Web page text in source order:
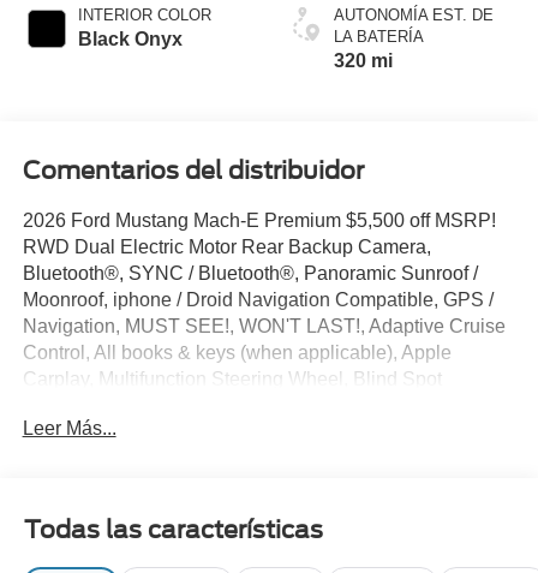
INTERIOR COLOR
Black Onyx
AUTONOMÍA EST. DE
LA BATERÍA
320 mi
Comentarios del distribuidor
2026 Ford Mustang Mach-E Premium $5,500 off MSRP!
RWD Dual Electric Motor Rear Backup Camera,
Bluetooth®, SYNC / Bluetooth®, Panoramic Sunroof /
Moonroof, iphone / Droid Navigation Compatible, GPS /
Navigation, MUST SEE!, WON'T LAST!, Adaptive Cruise
Control, All books & keys (when applicable), Apple
Carplay, Multifunction Steering Wheel, Blind Spot
Button Start, Mustang Mach-E Premium, 4D Sport Utility,
mirror, Automatic temperature control, Brake assist,
Bumpers: body-color, Compass, Connected Navigation,
Leer Más...
Todas las características